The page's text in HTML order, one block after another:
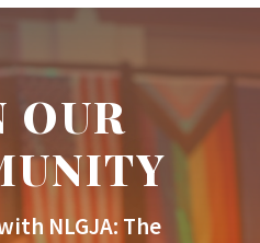
OUR
NLGJA: The